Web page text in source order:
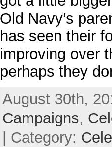
Old Navy’s
has seen their
improving over
perhaps they
August 30th,
Campaigns,
| Category: